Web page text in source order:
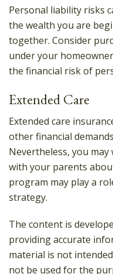
Personal liability risks
the wealth you are
together. Consider
under your
the financial risk of
Extended Care
Extended care
other financial
Nevertheless, you
with your parents
program may play a
strategy.
The content is
providing accurate
material is not
not be used for the